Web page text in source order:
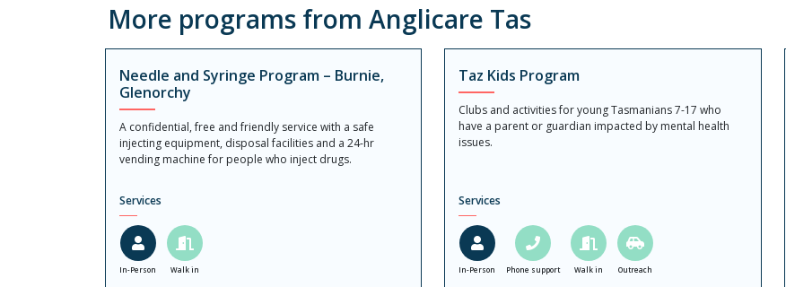
More programs from Anglicare Tas
Needle and Syringe Program – Burnie,
Glenorchy
A confidential, free and friendly service with a safe
injecting equipment, disposal facilities and a 24-hr
vending machine for people who inject drugs.
Services
In-Person Walk in
Taz Kids Program
Clubs and activities for young Tasmanians 7-17 who
have a parent or guardian impacted by mental health
issues.
Services
In-Person Phone support Walk in Outreach